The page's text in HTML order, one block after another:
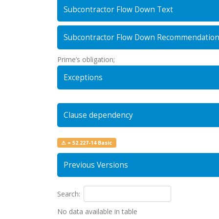
Subcontractor Flow Down Text
Subcontractor Flow Down Recommendation
Prime’s obligation;
Exceptions
Clause dependency
⚠ = 52.227-14 Basic
Previous Versions
Search:
No data available in table